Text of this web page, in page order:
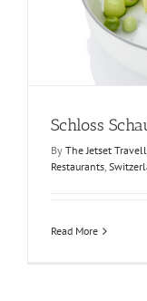
Schloss
By The Jetset
Restaurants
Read More